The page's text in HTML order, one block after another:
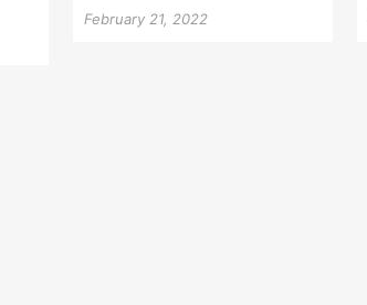
February 21, 2022